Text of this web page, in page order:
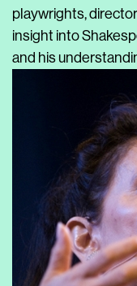
playwrights,
insight into
and his